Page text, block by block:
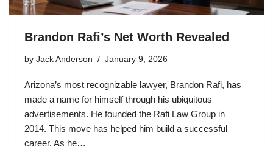
Brandon Rafi’s Net Worth Revealed
by Jack Anderson January 9, 2026
Arizona’s most recognizable lawyer, Brandon Rafi, has
made a name for himself through his ubiquitous
advertisements. He founded the Rafi Law Group in
2014. This move has helped him build a successful
career. As he…